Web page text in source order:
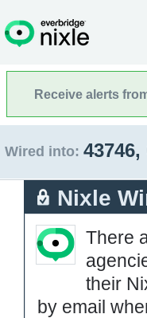
Receive alerts
Wired into:
Nixle
There
their
by email